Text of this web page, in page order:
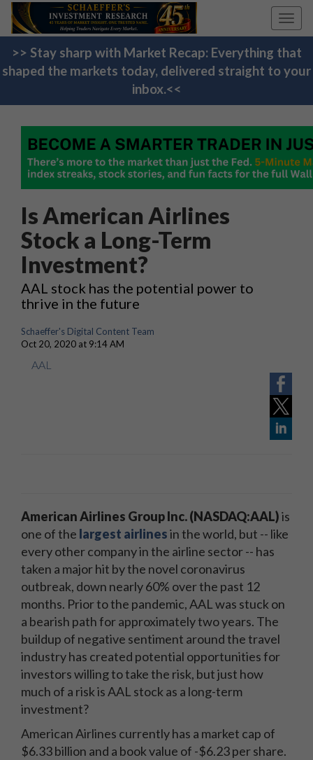
>> Stay sharp with Market Recap: Everything that
shaped the markets today, delivered straight to your
inbox.<<
Is American Airlines
Stock a Long-Term
Investment?
AAL stock has the potential power to
thrive in the future
Schaeffer's Digital Content Team
Oct 20, 2020 at 9:14 AM
AAL
American Airlines Group Inc. (NASDAQ:AAL)is
one of the largest airlinesin the world, but -- like
every other company in the airline sector -- has
taken a major hit by the novel coronavirus
outbreak, down nearly 60% over the past 12
months. Prior to the pandemic, AAL was stuck on
a bearish path for approximately two years. The
buildup of negative sentiment around the travel
industry has created potential opportunities for
investors willing to take the risk, but just how
much of a risk is AAL stock as a long-term
investment?
American Airlines currently has a market cap of
$6.33 billion and a book value of -$6.23 per share.